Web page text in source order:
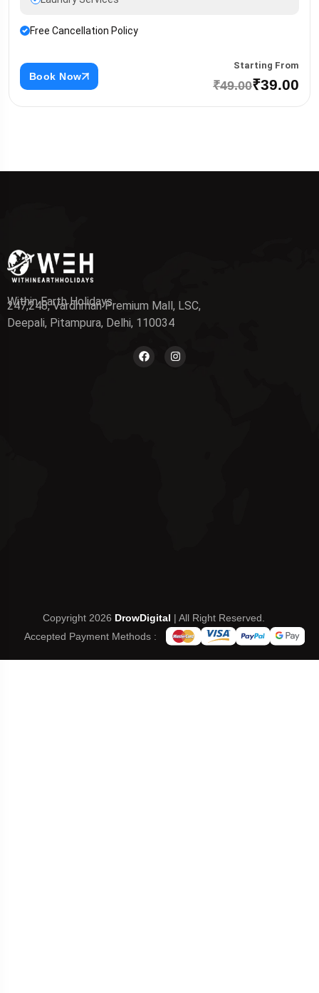
Free Cancellation Policy
Book Now
Starting From
₹49.00₹39.00
Within Earth Holidays
247,248, Vardhman Premium Mall, LSC,
Deepali, Pitampura, Delhi, 110034
Copyright 2026 DrowDigital | All Right Reserved.
Accepted Payment Methods :